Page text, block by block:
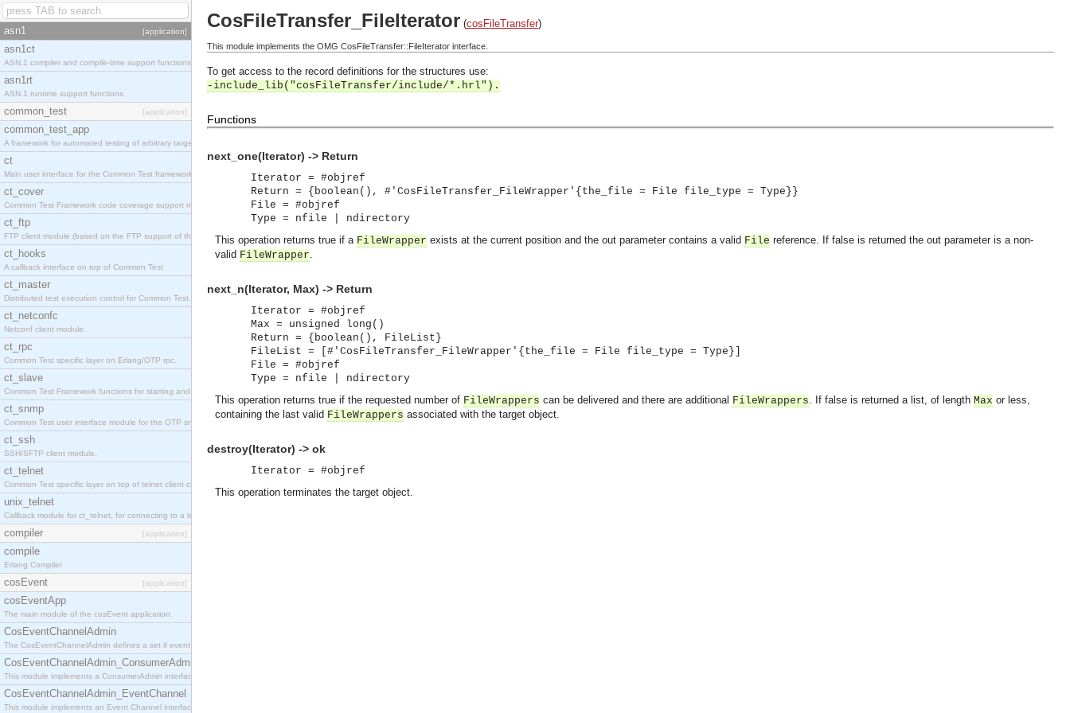
asn1 [application]
asn1ct
ASN.1 compiler and compile-time support functions
asn1rt
ASN.1 runtime support functions
common_test [application]
common_test_app
A framework for automated testing of arbitrary target nodes
ct
Main user interface for the Common Test framework.
ct_cover
Common Test Framework code coverage support module.
ct_ftp
FTP client module (based on the FTP support of the INETS application).
ct_hooks
A callback interface on top of Common Test
ct_master
Distributed test execution control for Common Test.
ct_netconfc
Netconf client module.
ct_rpc
Common Test specific layer on Erlang/OTP rpc.
ct_slave
Common Test Framework functions for starting and stopping nodes for Large Scale Testing.
ct_snmp
Common Test user interface module for the OTP snmp application.
ct_ssh
SSH/SFTP client module.
ct_telnet
Common Test specific layer on top of telnet client ct_telnet_client.erl
unix_telnet
Callback module for ct_telnet, for connecting to a telnet server on a unix host.
compiler [application]
compile
Erlang Compiler
cosEvent [application]
cosEventApp
The main module of the cosEvent application.
CosEventChannelAdmin
The CosEventChannelAdmin defines a set if event service interfaces that enables decoupled asynchronous communication between objects and implements generic (untyped) version of the OMG COSS standard event service.
CosEventChannelAdmin_ConsumerAdmin
This module implements a ConsumerAdmin interface, which allows consumers to be connected to the event channel.
CosEventChannelAdmin_EventChannel
This module implements an Event Channel interface, which plays the role of a mediator between consumers and suppliers.
CosFileTransfer_FileIterator (cosFileTransfer)
This module implements the OMG CosFileTransfer::FileIterator interface.
To get access to the record definitions for the structures use:
-include_lib("cosFileTransfer/include/*.hrl").
Functions
next_one(Iterator) -> Return
Iterator = #objref
Return = {boolean(), #'CosFileTransfer_FileWrapper'{the_file = File file_type = Type}}
File = #objref
Type = nfile | ndirectory
This operation returns true if a FileWrapper exists at the current position and the out parameter contains a valid File reference. If false is returned the out parameter is a non-
valid FileWrapper.
next_n(Iterator, Max) -> Return
Iterator = #objref
Max = unsigned long()
Return = {boolean(), FileList}
FileList = [#'CosFileTransfer_FileWrapper'{the_file = File file_type = Type}]
File = #objref
Type = nfile | ndirectory
This operation returns true if the requested number of FileWrappers can be delivered and there are additional FileWrappers. If false is returned a list, of length Max or less,
containing the last valid FileWrappers associated with the target object.
destroy(Iterator) -> ok
Iterator = #objref
This operation terminates the target object.